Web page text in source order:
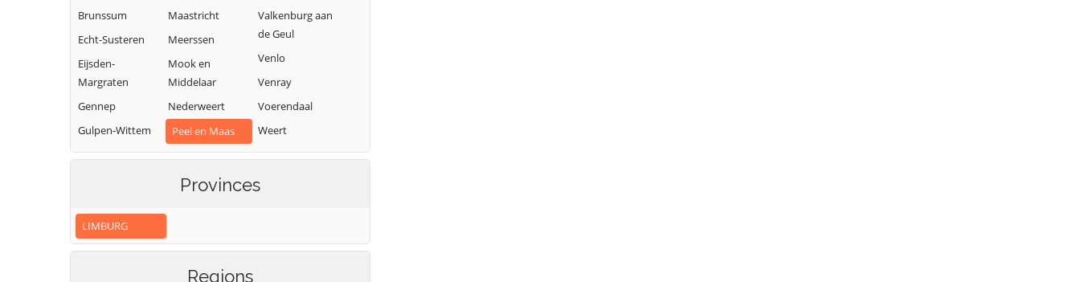
Brunssum
Echt-Susteren
Eijsden-
Margraten
Gennep
Gulpen-Wittem
Heerlen
Maastricht
Meerssen
Mook en
Middelaar
Nederweert
Peel en Maas
Roerdalen
Roermond
Valkenburg aan
de Geul
Venlo
Venray
Voerendaal
Weert
Provinces
LIMBURG
Regions